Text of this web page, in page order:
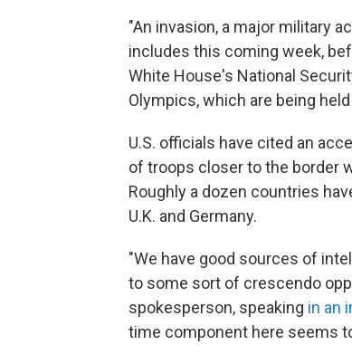
"An invasion, a major military
includes this coming week,
White House's National
Olympics, which are being
U.S. officials have cited an
of troops closer to the border
Roughly a dozen countries
U.K. and Germany.
"We have good sources of
to some sort of crescendo
spokesperson, speaking in an
time component here seems